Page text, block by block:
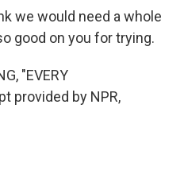
we would need a whole
good on you for trying.
"EVERY
provided by NPR,